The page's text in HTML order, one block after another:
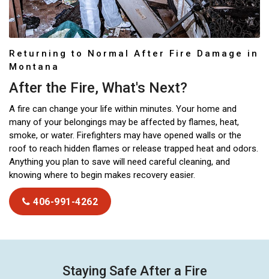
Returning to Normal After Fire Damage in
Montana
After the Fire, What's Next?
A fire can change your life within minutes. Your home and
many of your belongings may be affected by flames, heat,
smoke, or water. Firefighters may have opened walls or the
roof to reach hidden flames or release trapped heat and odors.
Anything you plan to save will need careful cleaning, and
knowing where to begin makes recovery easier.
406-991-4262
Staying Safe After a Fire